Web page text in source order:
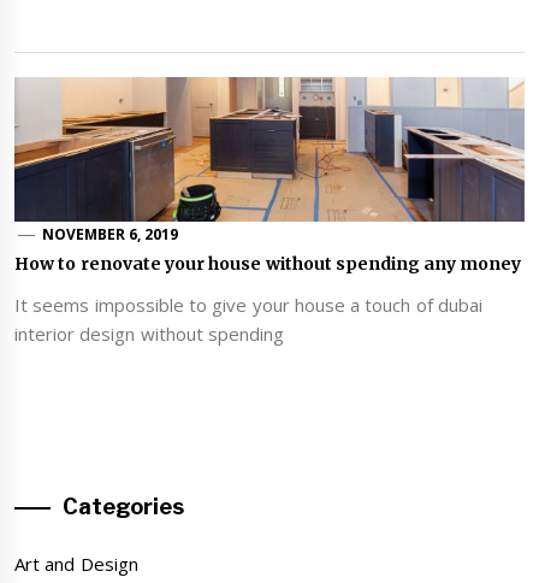
NOVEMBER 6, 2019
How to renovate your house without spending any money
It seems impossible to give your house a touch of dubai
interior design without spending
Categories
Art and Design